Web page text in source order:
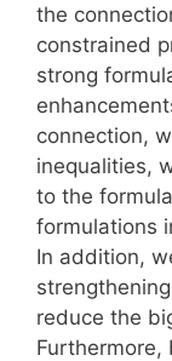
the
constrained
strong
connection,
inequalities,
to the
formulations
In addition,
reduce the
Furthermore,